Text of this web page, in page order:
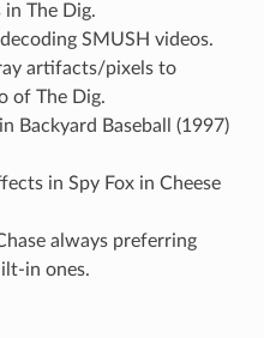
in The Dig.
SMUSH videos.
artifacts/pixels to
of The Dig.
Backyard Baseball (1997)
in Spy Fox in Cheese
always preferring
in ones.